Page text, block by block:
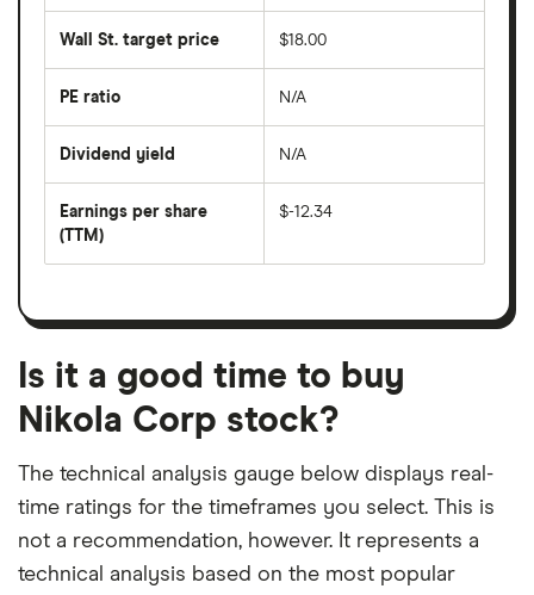
last
50
days
average
price
days
Wall St. target price $18.00
PE ratio
share
divided
per
share
month
N/A
Dividend yield
forward
dividend
on
N/A
Earnings per share
(TTM)
earnings
a
month
period
$-12.34
Is it a good time to buy
Nikola Corp stock?
The technical analysis gauge below displays real-
time ratings for the timeframes you select. This is
not a recommendation, however. It represents a
technical analysis based on the most popular